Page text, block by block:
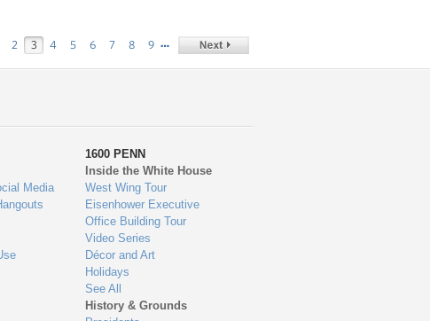
2 3 4 5 6 7 8 9 …